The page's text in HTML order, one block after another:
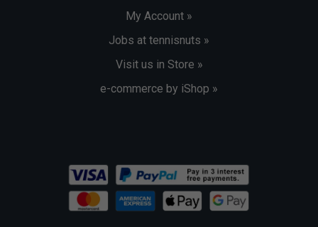
My Account »
Jobs at tennisnuts »
Visit us in Store »
e-commerce by iShop »